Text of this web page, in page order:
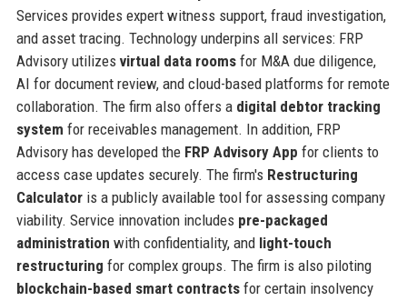
Services provides expert witness support, fraud investigation,
and asset tracing. Technology underpins all services: FRP
Advisory utilizes virtual data roomsfor M&A due diligence,
AI for document review, and cloud-based platforms for remote
collaboration. The firm also offers a digital debtor tracking
system for receivables management. In addition, FRP
Advisory has developed the FRP Advisory App for clients to
access case updates securely. The firm's Restructuring
Calculatoris a publicly available tool for assessing company
viability. Service innovation includes pre-packaged
administration with confidentiality, and light-touch
restructuring for complex groups. The firm is also piloting
blockchain-based smart contractsfor certain insolvency